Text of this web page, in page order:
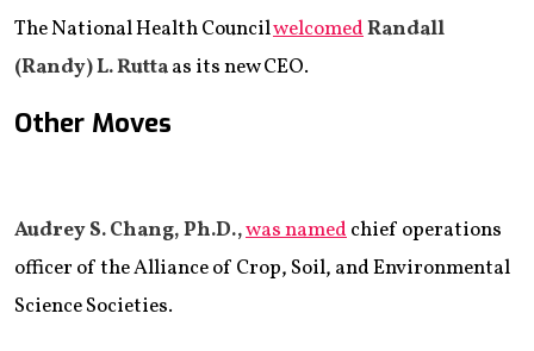
The National Health CouncilwelcomedRandall
(Randy) L. Ruttaas its new CEO.
Other Moves
Audrey S. Chang, Ph.D.,was namedchief operations
officer of the Alliance of Crop, Soil, and Environmental
Science Societies.